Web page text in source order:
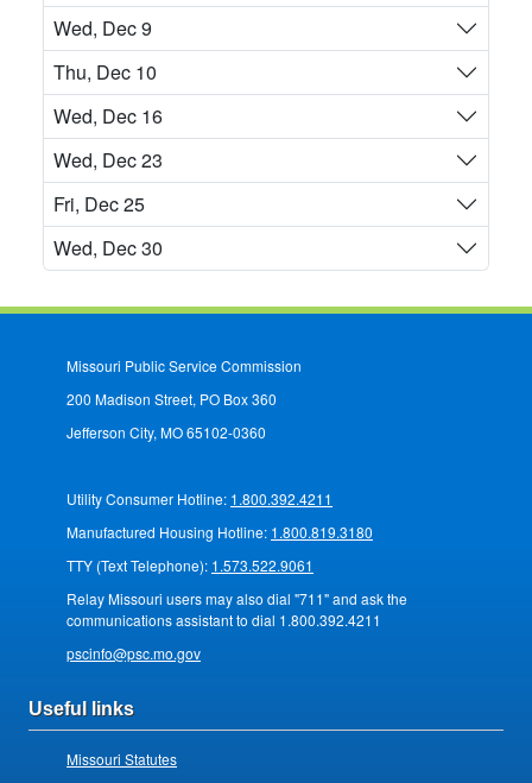
Wed, Dec 9
Thu, Dec 10
Wed, Dec 16
Wed, Dec 23
Fri, Dec 25
Wed, Dec 30
Missouri Public Service Commission
200 Madison Street, PO Box 360
Jefferson City, MO 65102-0360
Utility Consumer Hotline: 1.800.392.4211
Manufactured Housing Hotline: 1.800.819.3180
TTY (Text Telephone): 1.573.522.9061
Relay Missouri users may also dial "711" and ask the
communications assistant to dial 1.800.392.4211
pscinfo@psc.mo.gov
Useful links
Missouri Statutes